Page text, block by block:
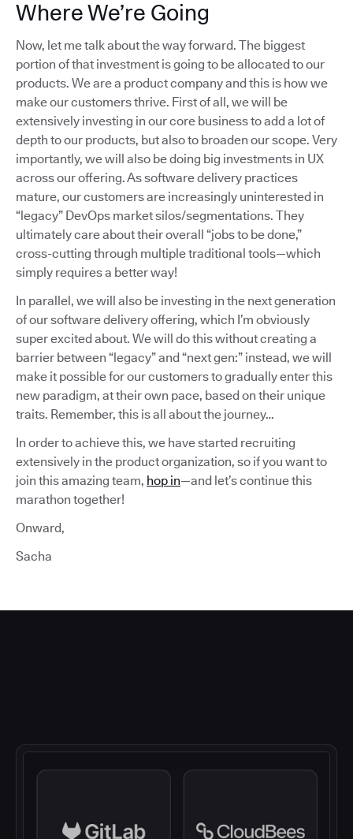
Where We’re Going
Now, let me talk about the way forward. The biggest
portion of that investment is going to be allocated to our
products. We are a product company and this is how we
make our customers thrive. First of all, we will be
extensively investing in our core business to add a lot of
depth to our products, but also to broaden our scope. Very
importantly, we will also be doing big investments in UX
across our offering. As software delivery practices
mature, our customers are increasingly uninterested in
“legacy” DevOps market silos/segmentations. They
ultimately care about their overall “jobs to be done,”
cross-cutting through multiple traditional tools—which
simply requires a better way!
In parallel, we will also be investing in the next generation
of our software delivery offering, which I’m obviously
super excited about. We will do this without creating a
barrier between “legacy” and “next gen:” instead, we will
make it possible for our customers to gradually enter this
new paradigm, at their own pace, based on their unique
traits. Remember, this is all about the journey…
In order to achieve this, we have started recruiting
extensively in the product organization, so if you want to
join this amazing team, hop in—and let’s continue this
marathon together!
Onward,
Sacha